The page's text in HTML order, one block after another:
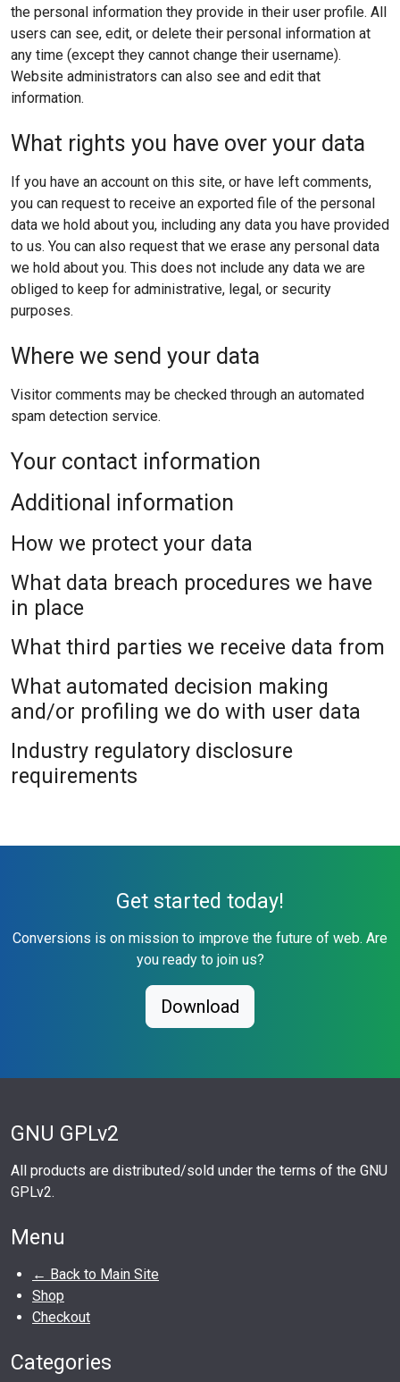
the personal information they provide in their user profile. All
users can see, edit, or delete their personal information at
any time (except they cannot change their username).
Website administrators can also see and edit that
information.
What rights you have over your data
If you have an account on this site, or have left comments,
you can request to receive an exported file of the personal
data we hold about you, including any data you have provided
to us. You can also request that we erase any personal data
we hold about you. This does not include any data we are
obliged to keep for administrative, legal, or security
purposes.
Where we send your data
Visitor comments may be checked through an automated
spam detection service.
Your contact information
Additional information
How we protect your data
What data breach procedures we have
in place
What third parties we receive data from
What automated decision making
and/or profiling we do with user data
Industry regulatory disclosure
requirements
Get started today!
Conversions is on mission to improve the future of web. Are
you ready to join us?
Download
GNU GPLv2
All products are distributed/sold under the terms of the GNU
GPLv2.
Menu
← Back to Main Site
Shop
Checkout
Categories